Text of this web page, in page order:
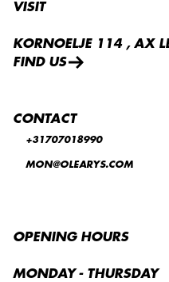
VISIT
KORNOELJE 114 , AX
FIND US
CONTACT
+31707018990
MON@OLEARYS.COM
OPENING HOURS
MONDAY - THURSDAY